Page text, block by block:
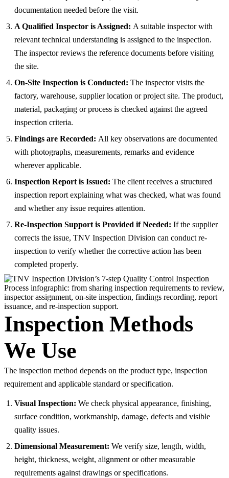
documentation needed before the visit.
A Qualified Inspector is Assigned: A suitable inspector with
relevant technical understanding is assigned to the inspection.
The inspector reviews the reference documents before visiting
the site.
On-Site Inspection is Conducted: The inspector visits the
factory, warehouse, supplier location or project site. The product,
material, packaging or process is checked against the agreed
inspection criteria.
Findings are Recorded: All key observations are documented
with photographs, measurements, remarks and evidence
wherever applicable.
Inspection Report is Issued: The client receives a structured
inspection report explaining what was checked, what was found
and whether any issue requires attention.
Re-Inspection Support is Provided if Needed: If the supplier
corrects the issue, TNV Inspection Division can conduct re-
inspection to verify whether the corrective action has been
completed properly.
Inspection Methods
We Use
The inspection method depends on the product type, inspection
requirement and applicable standard or specification.
Visual Inspection: We check physical appearance, finishing,
surface condition, workmanship, damage, defects and visible
quality issues.
Dimensional Measurement: We verify size, length, width,
height, thickness, weight, alignment or other measurable
requirements against drawings or specifications.